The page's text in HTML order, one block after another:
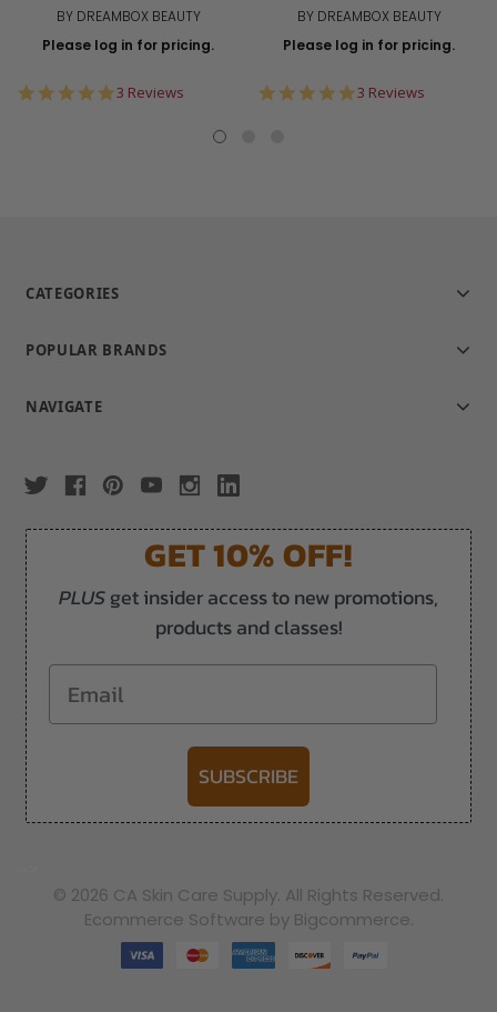
BY DREAMBOX BEAUTY
Please log in for pricing.
5.0
3 Reviews
BY DREAMBOX BEAUTY
Please log in for pricing.
5.0
3 Reviews
CATEGORIES
POPULAR BRANDS
NAVIGATE
GET 10% OFF!
PLUSget insider access to new promotions,
products and classes!
Email
SUBSCRIBE
© 2026 CA Skin Care Supply. All Rights Reserved.
Ecommerce Software by Bigcommerce.